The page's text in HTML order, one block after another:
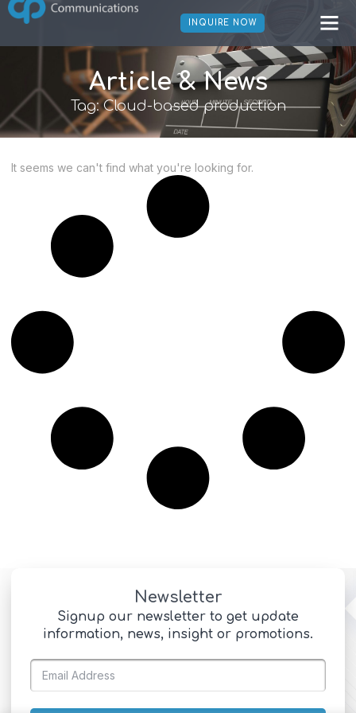
INQUIRE NOW
Article & News
Tag: Cloud-based production
It seems we can't find what you're looking for.
Newsletter
Signup our newsletter to get update
information, news, insight or promotions.